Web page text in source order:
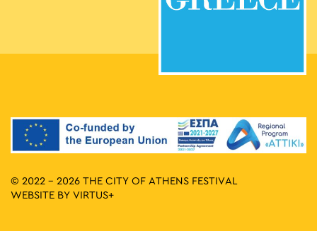
© 2022 - 2026 THE CITY OF ATHENS FESTIVAL
WEBSITE BY VIRTUS+